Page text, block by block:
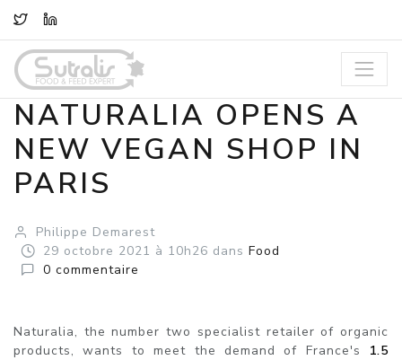
TWITTER
NATURALIA OPENS A
NEW VEGAN SHOP IN
PARIS
Philippe Demarest
29 octobre 2021 à 10h26 dans Food
0 commentaire
Naturalia, the number two specialist retailer of organic
products, wants to meet the demand of France's
1.5